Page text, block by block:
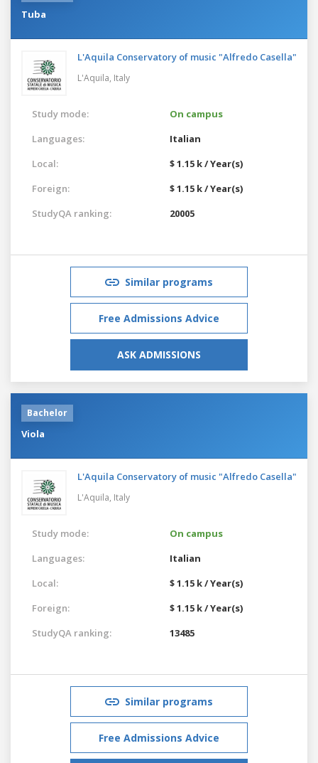
Tuba
L'Aquila Conservatory of music "Alfredo Casella"
L'Aquila, Italy
Study mode:
On campus
Languages:
Italian
Local:
$ 1.15 k / Year(s)
Foreign:
$ 1.15 k / Year(s)
StudyQA ranking:
20005
Similar programs
Free Admissions Advice
ASK ADMISSIONS
Bachelor
Viola
L'Aquila Conservatory of music "Alfredo Casella"
L'Aquila, Italy
Study mode:
On campus
Languages:
Italian
Local:
$ 1.15 k / Year(s)
Foreign:
$ 1.15 k / Year(s)
StudyQA ranking:
13485
Similar programs
Free Admissions Advice